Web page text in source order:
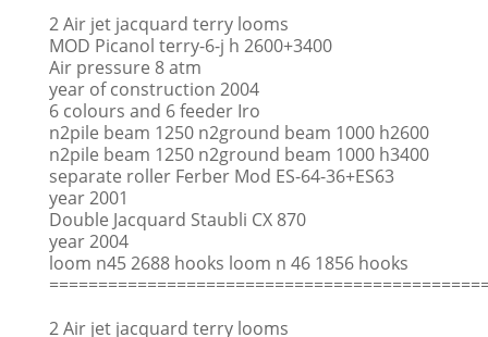
2 Air jet jacquard terry looms
MOD Picanol terry-6-j h 2600+3400
Air pressure 8 atm
year of construction 2004
6 colours and 6 feeder Iro
n2pile beam 1250 n2ground beam 1000 h2600
n2pile beam 1250 n2ground beam 1000 h3400
separate roller Ferber Mod ES-64-36+ES63
year 2001
Double Jacquard Staubli CX 870
year 2004
loom n45 2688 hooks loom n 46 1856 hooks
2 Air jet jacquard terry looms